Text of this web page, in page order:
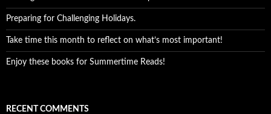
Preparing for Challenging Holidays.
Take time this month to reflect on what’s most important!
Enjoy these books for Summertime Reads!
RECENT COMMENTS